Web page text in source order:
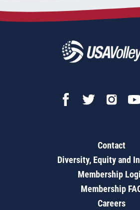
Contact
Diversity, Equity and
Membership
Membership
Careers